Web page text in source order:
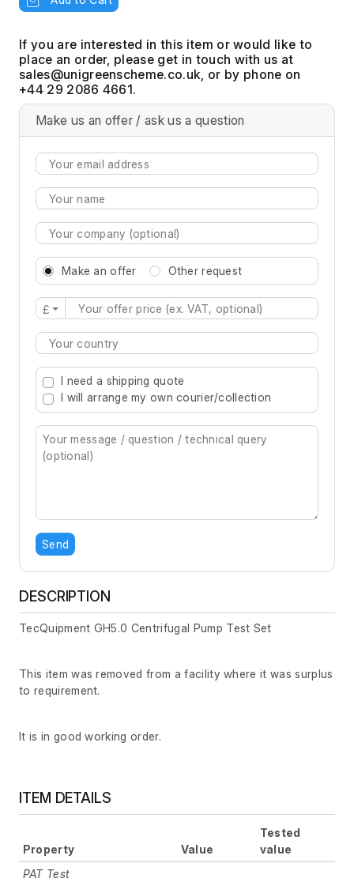
If you are interested in this item or would like to
place an order, please get in touch with us at
, or by phone on
+44 29 2086 4661.
Make us an offer / ask us a question
Make an offer Other request
£
Type 2 or more characters for results.
I need a shipping quote
I will arrange my own courier/collection
Send
DESCRIPTION
TecQuipment GH5.0 Centrifugal Pump Test Set
This item was removed from a facility where it was surplus
to requirement.
It is in good working order.
ITEM DETAILS
Property Value
Tested
value
PAT Test